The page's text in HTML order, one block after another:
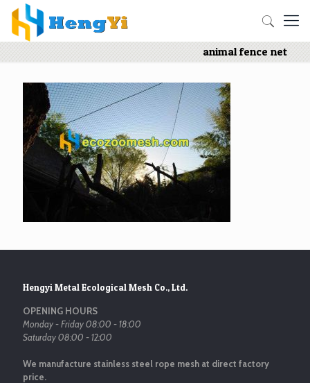
animal fence net
Hengyi Metal Ecological Mesh Co., Ltd.
OPENING HOURS
Monday - Friday 08:00 - 18:00
Saturday 08:00 - 12:00
We manufacture stainless steel rope mesh at direct factory
price.